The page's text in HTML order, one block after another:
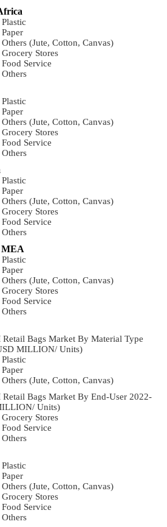
Plastic
Paper
Others (Jute, Cotton, Canvas)
Grocery Stores
Food Service
Others
Plastic
Paper
Others (Jute, Cotton, Canvas)
Grocery Stores
Food Service
Others
Plastic
Paper
Others (Jute, Cotton, Canvas)
Grocery Stores
Food Service
Others
MEA
Plastic
Paper
Others (Jute, Cotton, Canvas)
Grocery Stores
Food Service
Others
Bags Market By Material Type
MILLION/ Units)
Plastic
Paper
Others (Jute, Cotton, Canvas)
Bags Market By End-User 2022-
Units)
Grocery Stores
Food Service
Others
Plastic
Paper
Others (Jute, Cotton, Canvas)
Grocery Stores
Food Service
Others